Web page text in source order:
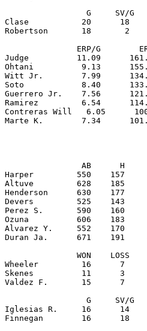
G     SV/G
Clase           20      18
Robertson       18
ERP/G
Judge          11.09
Ohtani          9.13
Witt Jr.        7.99
Soto            8.40
Guerrero Jr.    7.56
Ramirez         6.54
Contreras Will   6.05
AB      H
Harper         550    157
Altuve         628    185
Henderson      630    177
Devers         525    143
Perez S.       590    160
Ozuna          606    183
Alvarez Y.     552    170
Duran Ja.      671    191
WON    LOSS
Wheeler         16      7
Skenes          11      3
Valdez F.       15      7
G     SV/G
Iglesias R.     16      14
Finnegan        16